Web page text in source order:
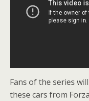
Fans of the series
these cars from